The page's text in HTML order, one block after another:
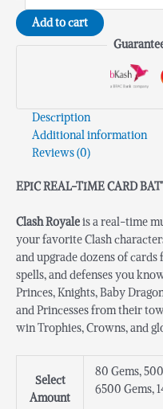
Add to cart
Description
Additional information
Reviews (0)
EPIC REAL-TIME CARD
Clash Royaleis a real-time
your favorite Clash
and upgrade dozens of
spells, and defenses you
Princes, Knights, Baby
and Princesses from their
win Trophies, Crowns, and
Select
Amount
80 Gems,
6500 Gems,